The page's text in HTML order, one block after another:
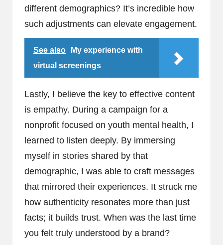
different demographics? It’s incredible how
such adjustments can elevate engagement.
See also
My experience with
virtual screenings
Lastly, I believe the key to effective content
is empathy. During a campaign for a
nonprofit focused on youth mental health, I
learned to listen deeply. By immersing
myself in stories shared by that
demographic, I was able to craft messages
that mirrored their experiences. It struck me
how authenticity resonates more than just
facts; it builds trust. When was the last time
you felt truly understood by a brand?